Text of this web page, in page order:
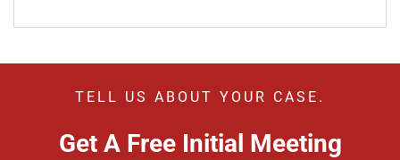
TELL US ABOUT YOUR CASE.
Get A Free Initial Meeting